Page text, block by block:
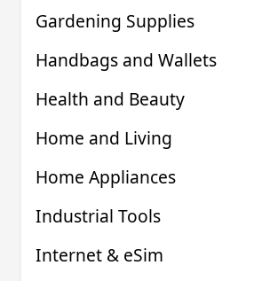
Gardening Supplies
Handbags and Wallets
Health and Beauty
Home and Living
Home Appliances
Industrial Tools
Internet & eSim